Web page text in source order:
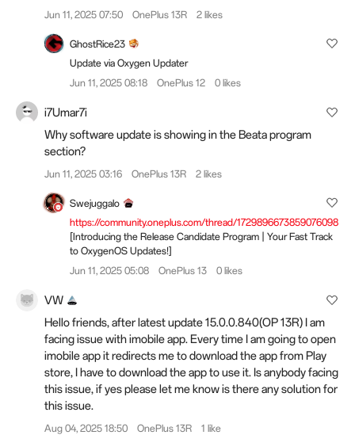
Jun 11, 2025 07:50 OnePlus 13R 2 likes
GhostRice23
Update via Oxygen Updater
Jun 11, 2025 08:18
OnePlus 12 0 likes
i7Umar7i
Why software update is showing in the Beata program
section?
Jun 11, 2025 03:16 OnePlus 13R 2 likes
Swejuggalo
https://community.oneplus.com/thread/1729896673859076098
[Introducing the Release Candidate Program | Your Fast Track
to OxygenOS Updates!]
Jun 11, 2025 05:08
OnePlus 13 0 likes
VW
Hello friends, after latest update 15.0.0.840(OP 13R) I am
facing issue with imobile app. Every time I am going to open
imobile app it redirects me to download the app from Play
store, I have to download the app to use it. Is anybody facing
this issue, if yes please let me know is there any solution for
this issue.
Aug 04, 2025 18:50 OnePlus 13R 1 like